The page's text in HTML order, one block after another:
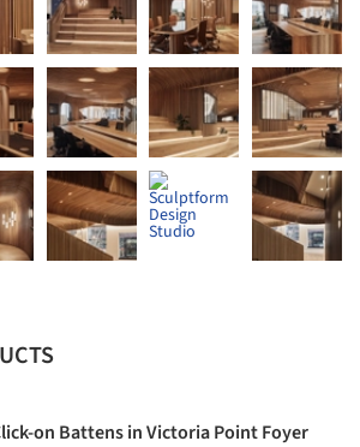
on Battens in Victoria Point Foyer